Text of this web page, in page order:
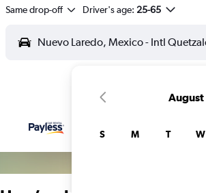
Same drop-off Driver's age: 25-65
S M T W